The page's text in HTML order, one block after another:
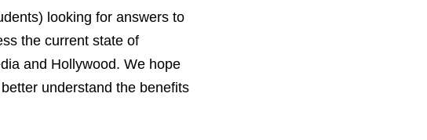
looking for answers to
the current state of
and Hollywood. We hope
understand the benefits